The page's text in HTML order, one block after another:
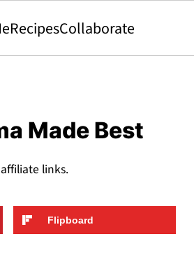
RecipesCollaborate
Made Best
links.
Flipboard